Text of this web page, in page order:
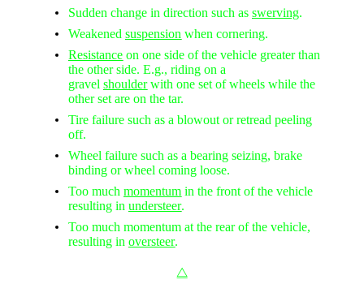
Sudden change in direction such asswerving.
Weakenedsuspension when cornering.
Resistance on one side of the vehicle greater than
the other side. E.g., riding on a
gravelshoulderwith one set of wheels while the
other set are on the tar.
Tire failure such as a blowout or retread peeling
off.
Wheel failure such as a bearing seizing, brake
binding or wheel coming loose.
Too muchmomentum in the front of the vehicle
resulting inundersteer.
Too much momentum at the rear of the vehicle,
resulting inoversteer.
⧋